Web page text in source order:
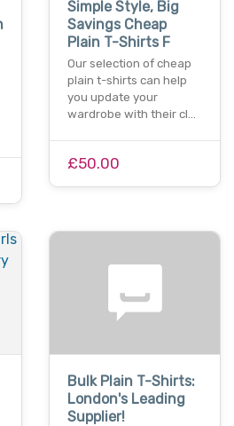
Simple Style, Big
Savings Cheap
Plain T-Shirts F
Our selection of cheap
plain t-shirts can help
you update your
wardrobe with their cl…
£50.00
Bulk Plain T-Shirts:
London's Leading
Supplier!